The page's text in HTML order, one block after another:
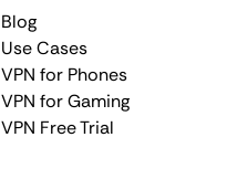
Blog
Use Cases
VPN for Phones
VPN for Gaming
VPN Free Trial